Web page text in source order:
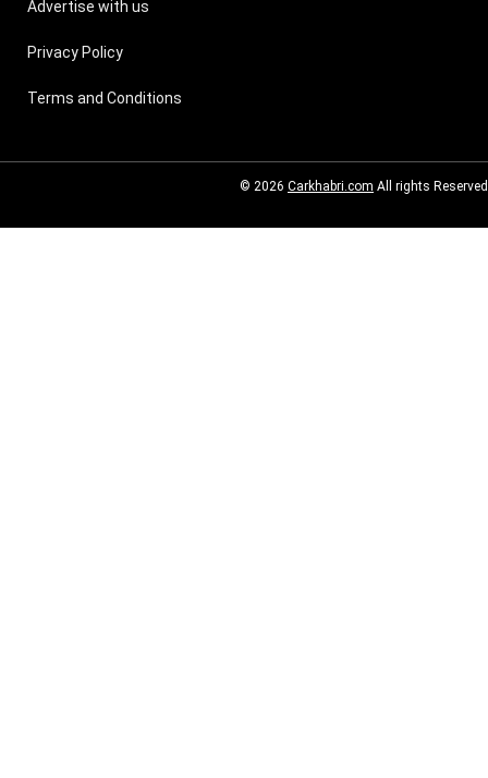
Advertise with us
Privacy Policy
Terms and Conditions
© 2026 Carkhabri.com All rights Reserved